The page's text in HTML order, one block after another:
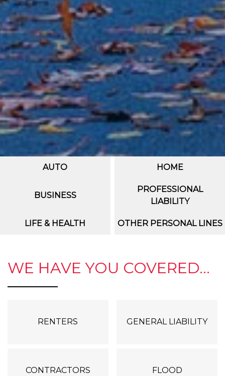
AUTO HOME
BUSINESS
PROFESSIONAL
LIABILITY
LIFE & HEALTH OTHER PERSONAL LINES
WE HAVE YOU COVERED...
RENTERS GENERAL LIABILITY
CONTRACTORS FLOOD